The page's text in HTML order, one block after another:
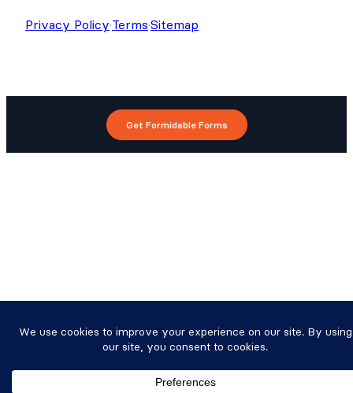
Privacy Policy·Terms·Sitemap
Get Formidable Forms